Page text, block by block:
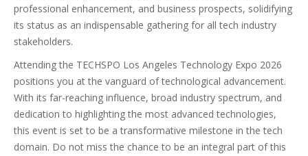
professional enhancement, and business prospects, solidifying
its status as an indispensable gathering for all tech industry
stakeholders.
Attending the TECHSPO Los Angeles Technology Expo 2026
positions you at the vanguard of technological advancement.
With its far-reaching influence, broad industry spectrum, and
dedication to highlighting the most advanced technologies,
this event is set to be a transformative milestone in the tech
domain. Do not miss the chance to be an integral part of this